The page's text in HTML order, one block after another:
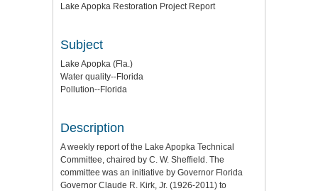
Lake Apopka Restoration Project Report
Subject
Lake Apopka (Fla.)
Water quality--Florida
Pollution--Florida
Description
A weekly report of the Lake Apopka Technical
Committee, chaired by C. W. Sheffield. The
committee was an initiative by Governor Florida
Governor Claude R. Kirk, Jr. (1926-2011) to